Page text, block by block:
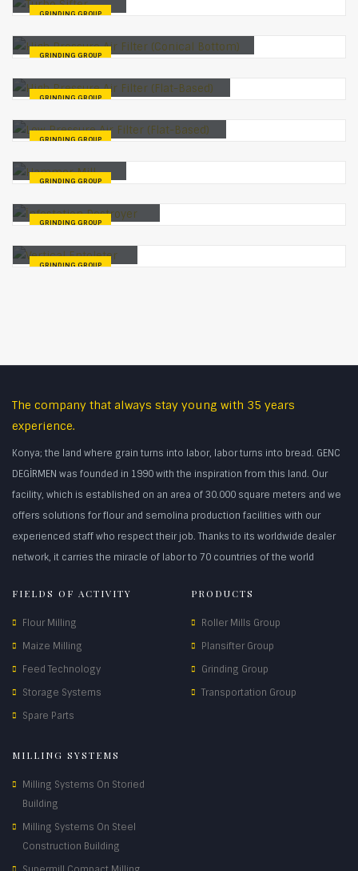
GRINDING GROUP
GRINDING GROUP
GRINDING GROUP
GRINDING GROUP
GRINDING GROUP
GRINDING GROUP
GRINDING GROUP
The company that always stay young with 35 years
experience.
Konya; the land where grain turns into labor, labor turns into bread. GENC
DEGİRMEN was founded in 1990 with the inspiration from this land. Our
facility, which is established on an area of 30.000 square meters and we
offers solutions for flour and semolina production facilities with our
experienced staff who respect their job. Thanks to its worldwide dealer
network, it carries the miracle of labor to 70 countries of the world
FIELDS OF ACTIVITY
Flour Milling
Maize Milling
Feed Technology
Storage Systems
Spare Parts
PRODUCTS
Roller Mills Group
Plansifter Group
Grinding Group
Transportation Group
MILLING SYSTEMS
Milling Systems On Storied
Building
Milling Systems On Steel
Construction Building